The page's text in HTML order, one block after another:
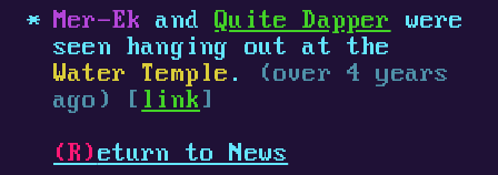
Mer-Ek andQuite Dapper
were
seen hanging out at the
Water Temple .
(over 4 years
ago) [ link ]
(R) eturn to News